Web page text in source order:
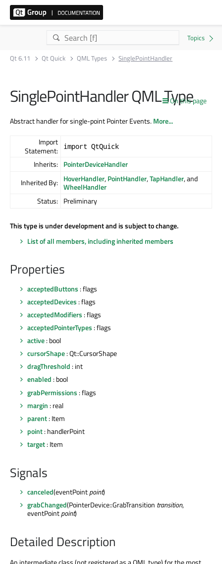
Qt 6.11 Qt Quick QML Types SinglePointHandler
On this page
SinglePointHandler QML Type
Abstract handler for single-point Pointer Events.More...
Import
Statement:
import QtQuick
Inherits: PointerDeviceHandler
Inherited By: HoverHandler,PointHandler,TapHandler, and
WheelHandler
Status: Preliminary
This type is under development and is subject to change.
List of all members, including inherited members
Properties
acceptedButtons : flags
acceptedDevices : flags
acceptedModifiers : flags
acceptedPointerTypes : flags
active: bool
cursorShape: Qt::CursorShape
dragThreshold : int
enabled : bool
grabPermissions : flags
margin : real
parent: Item
point: handlerPoint
target: Item
Signals
canceled(eventPointpoint)
grabChanged(PointerDevice::GrabTransition transition,
eventPointpoint)
Detailed Description